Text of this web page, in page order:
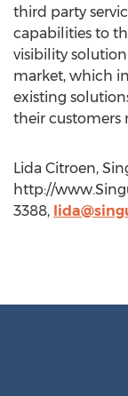
third party
capabilities to
visibility
market, which
existing
their customers
Lida Citroen,
http://
3388,